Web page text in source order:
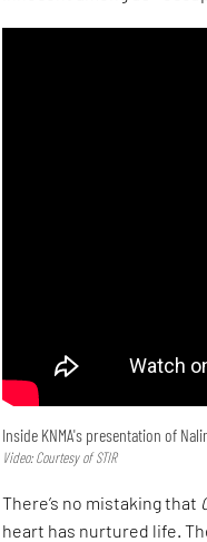
Inside KNMA's presentation of
Video: Courtesy of STIR
There’s no mistaking that
heart has nurtured life.